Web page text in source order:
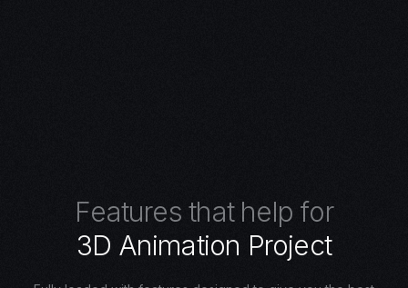
Features that help for
3D Animation Project